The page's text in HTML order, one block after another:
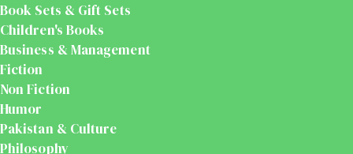
Book Sets & Gift Sets
Children's Books
Business & Management
Fiction
Non Fiction
Humor
Pakistan & Culture
Philosophy